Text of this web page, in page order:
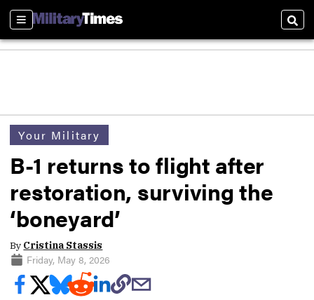
Sections
Your Military
B-1 returns to flight after
restoration, surviving the
‘boneyard’
By Cristina Stassis
Friday, May 8, 2026